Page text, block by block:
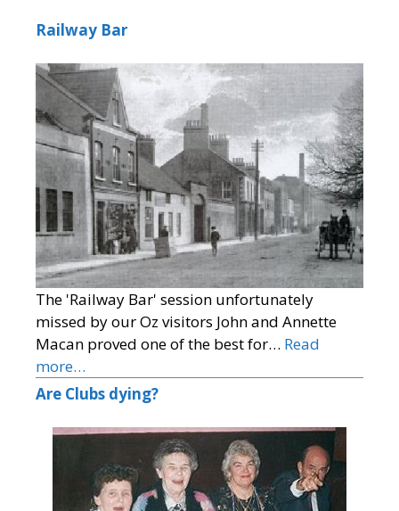
Railway Bar
The 'Railway Bar' session unfortunately
missed by our Oz visitors John and Annette
Macan proved one of the best for… Read
more…
Are Clubs dying?